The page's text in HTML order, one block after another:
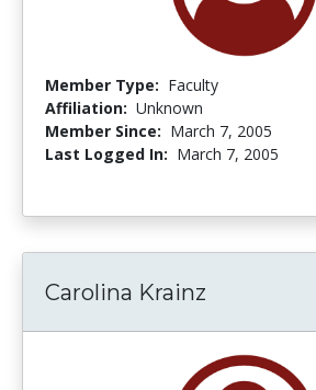
Member Type: Faculty
Affiliation: Unknown
Member Since: March 7, 2005
Last Logged In: March 7, 2005
Carolina Krainz